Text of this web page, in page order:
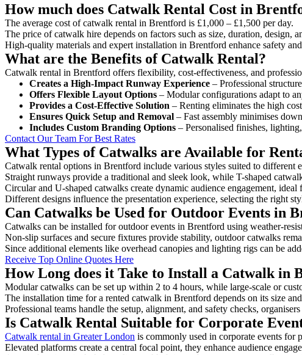
How much does Catwalk Rental Cost in
The average cost of catwalk rental in Brentford is £1,000 – £1,500 per day.
The price of catwalk hire depends on factors such as size, duration, design,
High-quality materials and expert installation in Brentford enhance safety
What are the Benefits of Catwalk Rental?
Catwalk rental in Brentford offers flexibility, cost-effectiveness, and
Creates a High-Impact Runway Experience – Professional
Offers Flexible Layout Options – Modular configurations adapt to
Provides a Cost-Effective Solution – Renting eliminates the high
Ensures Quick Setup and Removal – Fast assembly minimises
Includes Custom Branding Options – Personalised finishes,
Contact Our Team For Best Rates
What Types of Catwalks are Available for
Catwalk rental options in Brentford include various styles suited to different
Straight runways provide a traditional and sleek look, while T-shaped
Circular and U-shaped catwalks create dynamic audience engagement,
Different designs influence the presentation experience, selecting the right
Can Catwalks be Used for Outdoor Events in
Catwalks can be installed for outdoor events in Brentford using weather-
Non-slip surfaces and secure fixtures provide stability, outdoor catwalks
Since additional elements like overhead canopies and lighting rigs can be
Receive Top Online Quotes Here
How Long does it Take to Install a Catwalk in
Modular catwalks can be set up within 2 to 4 hours, while large-scale or
The installation time for a rented catwalk in Brentford depends on its size
Professional teams handle the setup, alignment, and safety checks,
Is Catwalk Rental Suitable for Corporate
Catwalk rental in Greater London is commonly used in corporate events for
Elevated platforms create a central focal point, they enhance audience